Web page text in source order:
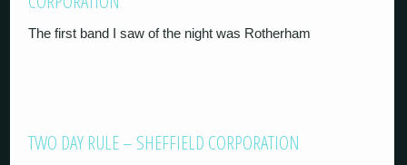
The first band I saw of the night was Rotherham
TWO DAY RULE – SHEFFIELD CORPORATION